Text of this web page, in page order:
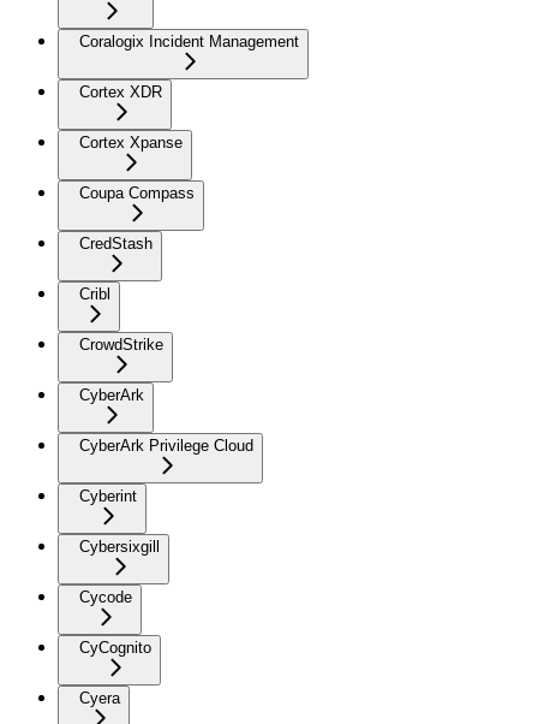
Coralogix Incident Management
Cortex XDR
Cortex Xpanse
Coupa Compass
CredStash
Cribl
CrowdStrike
CyberArk
CyberArk Privilege Cloud
Cyberint
Cybersixgill
Cycode
CyCognito
Cyera